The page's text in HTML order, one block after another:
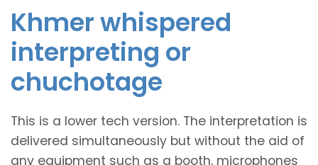
Khmer whispered
interpreting or
chuchotage
This is a lower tech version. The interpretation is
delivered simultaneously but without the aid of
any equipment such as a booth, microphones